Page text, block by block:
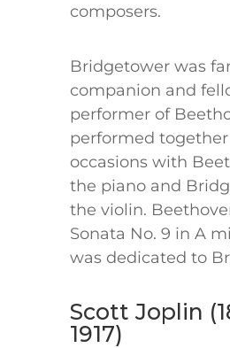
composers.
Bridgetower was
companion and
performer of
performed together
occasions with
the piano and
the violin.
Sonata No. 9 in A
was dedicated to
Scott Joplin
1917)